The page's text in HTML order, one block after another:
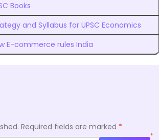
Books
and Syllabus for UPSC Economics
E-commerce rules India
Required fields are marked *
*